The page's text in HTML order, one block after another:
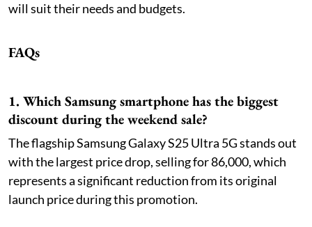
will suit their needs and budgets.
FAQs
1. Which Samsung smartphone has the biggest
discount during the weekend sale?
The flagship Samsung Galaxy S25 Ultra 5G stands out
with the largest price drop, selling for 86,000, which
represents a significant reduction from its original
launch price during this promotion.